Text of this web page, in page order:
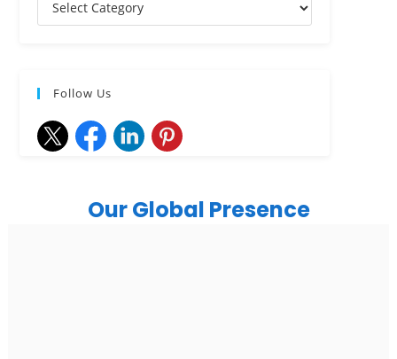
Follow Us
Our Global Presence